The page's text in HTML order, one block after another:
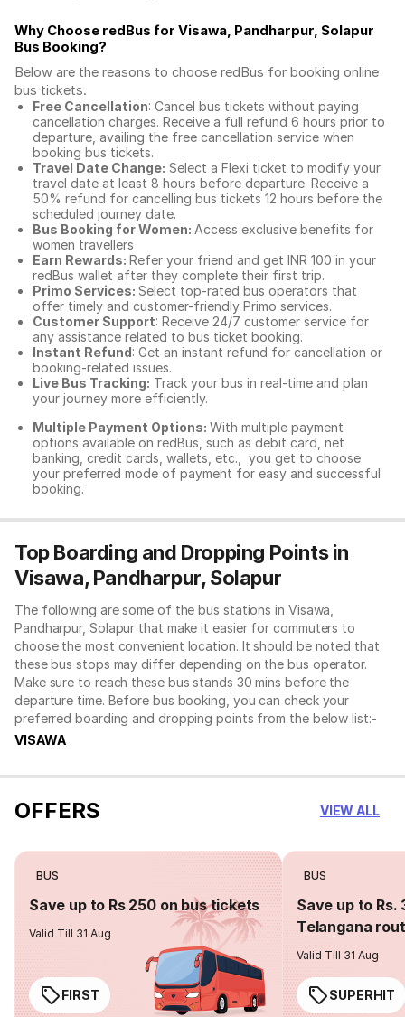
Why Choose redBus for Visawa, Pandharpur, Solapur
Bus Booking?
Below are the reasons to choose redBus for booking online
bus tickets.
Free Cancellation: Cancel bus tickets without paying
cancellation charges. Receive a full refund 6 hours prior to
departure, availing the free cancellation service when
booking bus tickets.
Travel Date Change: Select a Flexi ticket to modify your
travel date at least 8 hours before departure. Receive a
50% refund for cancelling bus tickets 12 hours before the
scheduled journey date.
Bus Booking for Women: Access exclusive benefits for
women travellers
Earn Rewards: Refer your friend and get INR 100 in your
redBus wallet after they complete their first trip.
Primo Services: Select top-rated bus operators that
offer timely and customer-friendly Primo services.
Customer Support: Receive 24/7 customer service for
any assistance related to bus ticket booking.
Instant Refund: Get an instant refund for cancellation or
booking-related issues.
Live Bus Tracking: Track your bus in real-time and plan
your journey more efficiently.
Multiple Payment Options: With multiple payment
options available on redBus, such as debit card, net
banking, credit cards, wallets, etc., you get to choose
your preferred mode of payment for easy and successful
booking.
Top Boarding and Dropping Points in
Visawa, Pandharpur, Solapur
The following are some of the bus stations in Visawa,
Pandharpur, Solapur that make it easier for commuters to
choose the most convenient location. It should be noted that
these bus stops may differ depending on the bus operator.
Make sure to reach these bus stands 30 mins before the
departure time. Before bus booking, you can check your
preferred boarding and dropping points from the below list:-
VISAWA
OFFERS VIEW ALL
BUS
Save up to Rs 250 on bus tickets
Valid Till 31 Aug
FIRST
BUS
Save up to Rs.
Telangana
Valid Till 31 Aug
SUPERHIT